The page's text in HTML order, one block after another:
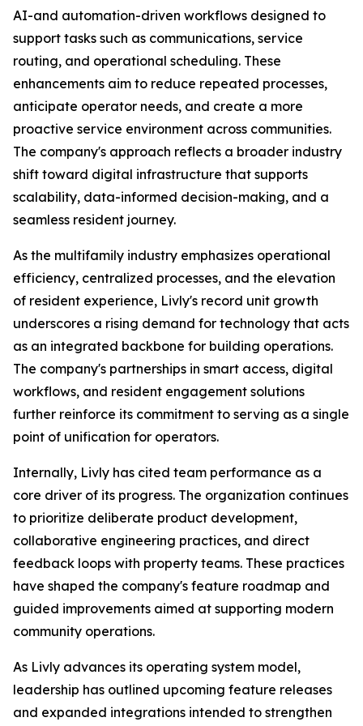
AI-and automation-driven workflows designed to
support tasks such as communications, service
routing, and operational scheduling. These
enhancements aim to reduce repeated processes,
anticipate operator needs, and create a more
proactive service environment across communities.
The company's approach reflects a broader industry
shift toward digital infrastructure that supports
scalability, data-informed decision-making, and a
seamless resident journey.
As the multifamily industry emphasizes operational
efficiency, centralized processes, and the elevation
of resident experience, Livly's record unit growth
underscores a rising demand for technology that acts
as an integrated backbone for building operations.
The company's partnerships in smart access, digital
workflows, and resident engagement solutions
further reinforce its commitment to serving as a single
point of unification for operators.
Internally, Livly has cited team performance as a
core driver of its progress. The organization continues
to prioritize deliberate product development,
collaborative engineering practices, and direct
feedback loops with property teams. These practices
have shaped the company's feature roadmap and
guided improvements aimed at supporting modern
community operations.
As Livly advances its operating system model,
leadership has outlined upcoming feature releases
and expanded integrations intended to strengthen